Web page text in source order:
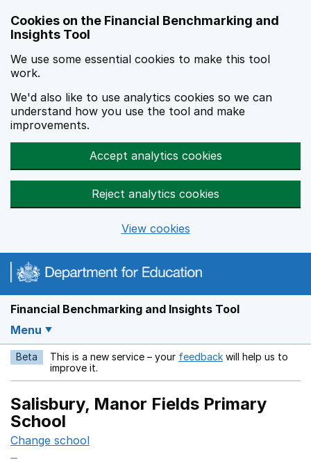
Cookies on the Financial Benchmarking and
Insights Tool
We use some essential cookies to make this tool
work.
We'd also like to use analytics cookies so we can
understand how you use the tool and make
improvements.
Accept analytics cookies
Reject analytics cookies
View cookies
Financial Benchmarking and Insights Tool
Menu
Beta This is a new service – your feedback Opens in a new
will help us to
improve it.
Salisbury, Manor Fields Primary
School
Change school